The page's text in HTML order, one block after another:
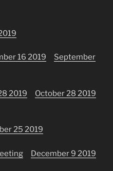
16 2019
September
2019
October 28 2019
25 2019
December 9 2019